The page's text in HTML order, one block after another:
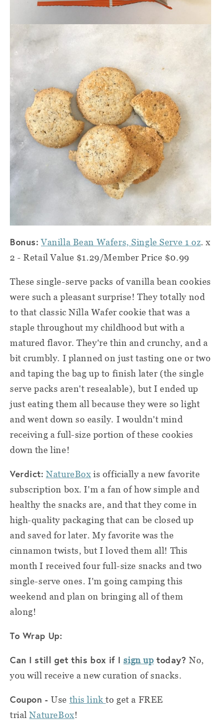
Bonus: Vanilla Bean Wafers, Single Serve 1 oz. x
2 - Retail Value $1.29/Member Price $0.99
These single-serve packs of vanilla bean cookies
were such a pleasant surprise! They totally nod
to that classic Nilla Wafer cookie that was a
staple throughout my childhood but with a
matured flavor. They're thin and crunchy, and a
bit crumbly. I planned on just tasting one or two
and taping the bag up to finish later (the single
serve packs aren't resealable), but I ended up
just eating them all because they were so light
and went down so easily. I wouldn't mind
receiving a full-size portion of these cookies
down the line!
Verdict: NatureBox is officially a new favorite
subscription box. I'm a fan of how simple and
healthy the snacks are, and that they come in
high-quality packaging that can be closed up
and saved for later. My favorite was the
cinnamon twists, but I loved them all! This
month I received four full-size snacks and two
single-serve ones. I'm going camping this
weekend and plan on bringing all of them
along!
To Wrap Up:
Can I still get this box if Isign uptoday?No,
you will receive a new curation of snacks.
Coupon -Use this linkto get a FREE
trialNatureBox!